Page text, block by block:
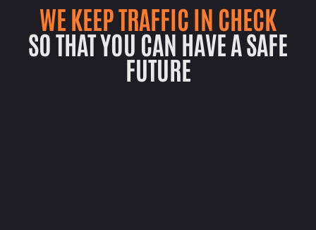
WE KEEP TRAFFIC IN CHECK
SO THAT YOU CAN HAVE A SAFE
FUTURE